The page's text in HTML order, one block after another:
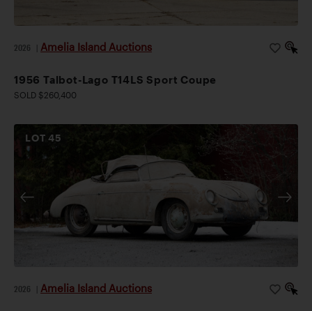
2026 Amelia Island Auctions
1956 Talbot-Lago T14LS Sport Coupe
SOLD $260,400
LOT45
2026 Amelia Island Auctions